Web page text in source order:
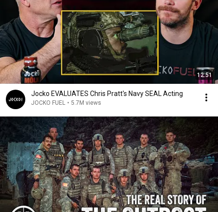
12:51
Jocko EVALUATES Chris Pratt's Navy SEAL Acting
JOCKO FUEL • 5.7M views